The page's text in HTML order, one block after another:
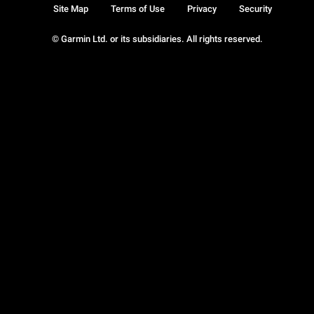
© Garmin Ltd. or its subsidiaries. All rights reserved.
Site Map Terms of Use Privacy Security